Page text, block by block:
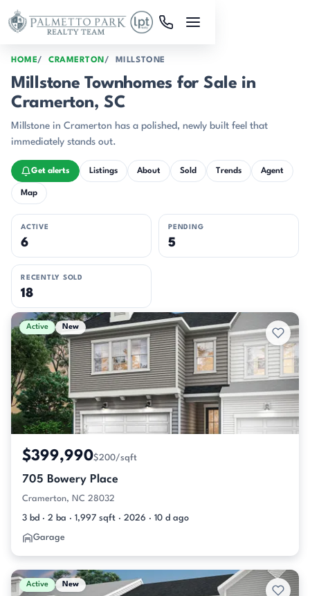
Skip to main content
HOME CRAMERTON MILLSTONE
Millstone Townhomes for Sale in
Cramerton, SC
Millstone in Cramerton has a polished, newly built feel that
immediately stands out.
Get alerts Listings About Sold Trends Agent
Map
ACTIVE
6
PENDING
5
RECENTLY SOLD
18
Active & Pending Listings
Active New
$399,990$200/sqft
705 Bowery Place
Cramerton, NC 28032
3 bd · 2 ba · 1,997 sqft · 2026 · 10 d ago
Garage
Active New